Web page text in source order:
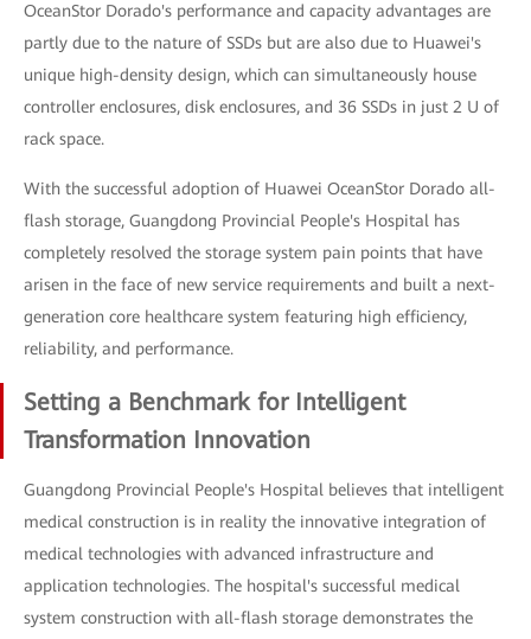
OceanStor Dorado's performance and capacity advantages are
partly due to the nature of SSDs but are also due to Huawei's
unique high-density design, which can simultaneously house
controller enclosures, disk enclosures, and 36 SSDs in just 2 U of
rack space.
With the successful adoption of Huawei OceanStor Dorado all-
flash storage, Guangdong Provincial People's Hospital has
completely resolved the storage system pain points that have
arisen in the face of new service requirements and built a next-
generation core healthcare system featuring high efficiency,
reliability, and performance.
Setting a Benchmark for Intelligent
Transformation Innovation
Guangdong Provincial People's Hospital believes that intelligent
medical construction is in reality the innovative integration of
medical technologies with advanced infrastructure and
application technologies. The hospital's successful medical
system construction with all-flash storage demonstrates the